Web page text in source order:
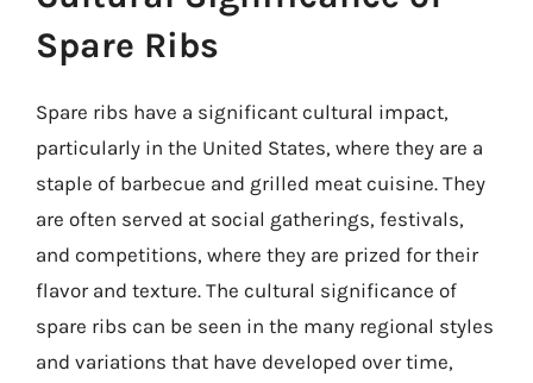
Spare Ribs
Spare ribs have a significant cultural impact,
particularly in the United States, where they are a
staple of barbecue and grilled meat cuisine. They
are often served at social gatherings, festivals,
and competitions, where they are prized for their
flavor and texture. The cultural significance of
spare ribs can be seen in the many regional styles
and variations that have developed over time,